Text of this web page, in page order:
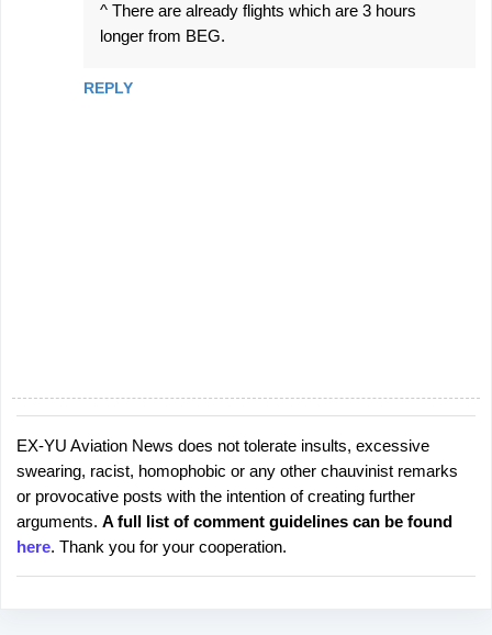
^ There are already flights which are 3 hours
longer from BEG.
REPLY
P
o
s
t
a
C
EX-YU Aviation News does not tolerate insults, excessive
swearing, racist, homophobic or any other chauvinist remarks
or provocative posts with the intention of creating further
arguments. A full list of comment guidelines can be found
here. Thank you for your cooperation.